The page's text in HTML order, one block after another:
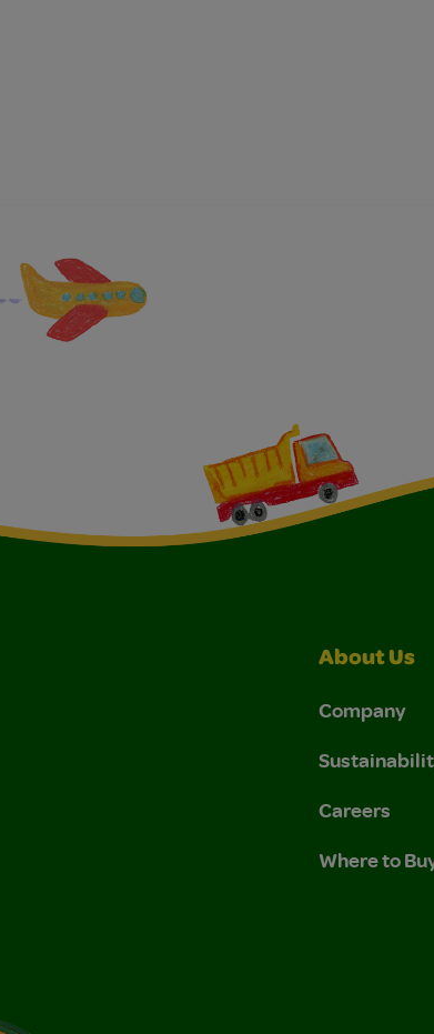
About Us
Company
Careers
Where to